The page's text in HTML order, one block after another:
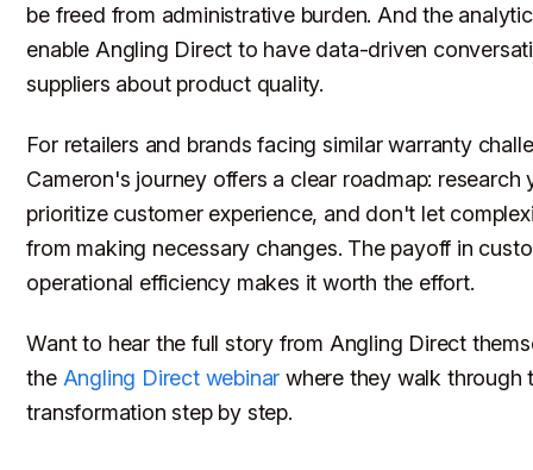
be freed from administrative burden. And the
enable Angling Direct to have data-driven
suppliers about product quality.
For retailers and brands facing similar warranty
Cameron's journey offers a clear roadmap: research
prioritize customer experience, and don't let
from making necessary changes. The payoff in
operational efficiency makes it worth the effort.
Want to hear the full story from Angling Direct
the Angling Direct webinar where they walk through
transformation step by step.